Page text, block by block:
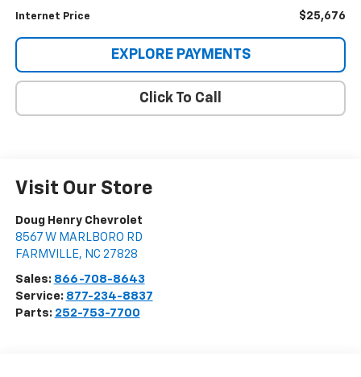
Internet Price $25,676
EXPLORE PAYMENTS
Click To Call
Visit Our Store
Doug Henry Chevrolet
8567 W MARLBORO RD
FARMVILLE, NC 27828
Sales: 866-708-8643
Service: 877-234-8837
Parts: 252-753-7700